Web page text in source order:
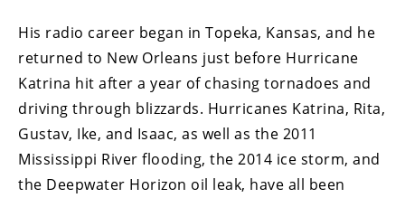
His radio career began in Topeka, Kansas, and he
returned to New Orleans just before Hurricane
Katrina hit after a year of chasing tornadoes and
driving through blizzards. Hurricanes Katrina, Rita,
Gustav, Ike, and Isaac, as well as the 2011
Mississippi River flooding, the 2014 ice storm, and
the Deepwater Horizon oil leak, have all been